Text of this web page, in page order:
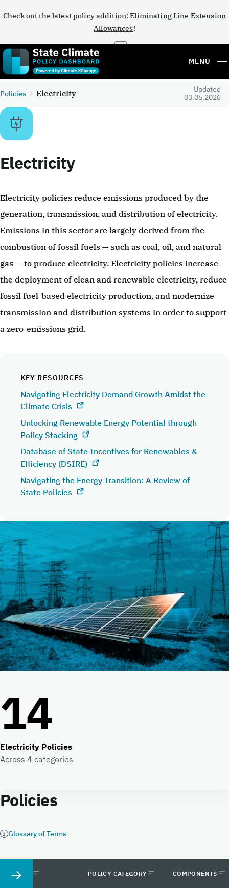
Check out the latest policy addition:Eliminating Line Extension
Allowances!
×
MENU
Policies Electricity
Updated
03.06.2026
Electricity
Electricity policies reduce emissions produced by the
generation, transmission, and distribution of electricity.
Emissions in this sector are largely derived from the
combustion of fossil fuels — such as coal, oil, and natural
gas — to produce electricity. Electricity policies increase
the deployment of clean and renewable electricity, reduce
fossil fuel-based electricity production, and modernize
transmission and distribution systems in order to support
a zero-emissions grid.
KEY RESOURCES
Navigating Electricity Demand Growth Amidst the
Climate Crisis
Unlocking Renewable Energy Potential through
Policy Stacking
Database of State Incentives for Renewables &
Efficiency (DSIRE)
Navigating the Energy Transition: A Review of
State Policies
14
Electricity Policies
Across 4 categories
Policies
Glossary of Terms
POLICY POLICY CATEGORY COMPONENTS